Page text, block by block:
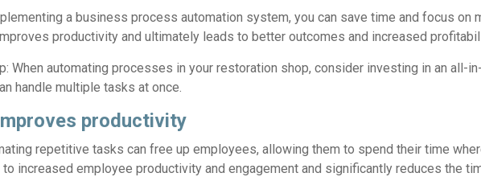
a business process automation system, you can save time and focus on
productivity and ultimately leads to better outcomes and increased
When automating processes in your restoration shop, consider investing in an all-
handle multiple tasks at once.
productivity
repetitive tasks can free up employees, allowing them to spend their time
to increased employee productivity and engagement and significantly reduces the